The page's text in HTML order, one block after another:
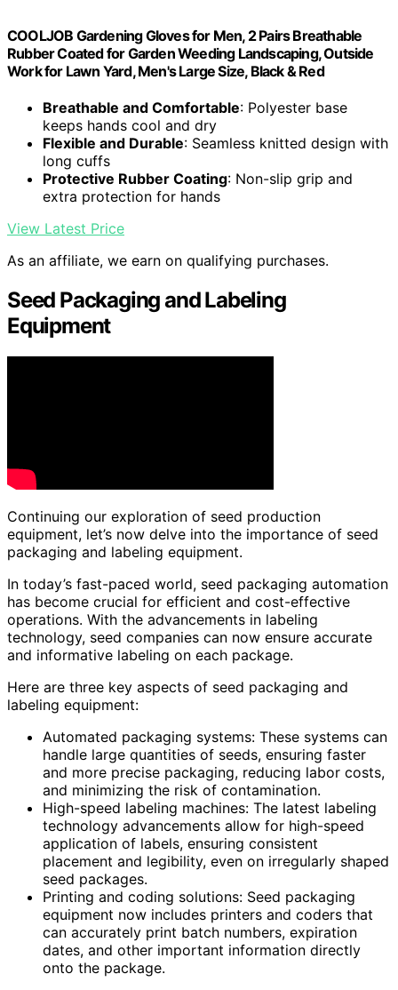
COOLJOB Gardening Gloves for Men, 2 Pairs Breathable
Rubber Coated for Garden Weeding Landscaping, Outside
Work for Lawn Yard, Men's Large Size, Black & Red
Breathable and Comfortable: Polyester base
keeps hands cool and dry
Flexible and Durable: Seamless knitted design with
long cuffs
Protective Rubber Coating: Non-slip grip and
extra protection for hands
View Latest Price
As an affiliate, we earn on qualifying purchases.
Seed Packaging and Labeling
Equipment
Continuing our exploration of seed production
equipment, let’s now delve into the importance of seed
packaging and labeling equipment.
In today’s fast-paced world, seed packaging automation
has become crucial for efficient and cost-effective
operations. With the advancements in labeling
technology, seed companies can now ensure accurate
and informative labeling on each package.
Here are three key aspects of seed packaging and
labeling equipment:
Automated packaging systems: These systems can
handle large quantities of seeds, ensuring faster
and more precise packaging, reducing labor costs,
and minimizing the risk of contamination.
High-speed labeling machines: The latest labeling
technology advancements allow for high-speed
application of labels, ensuring consistent
placement and legibility, even on irregularly shaped
seed packages.
Printing and coding solutions: Seed packaging
equipment now includes printers and coders that
can accurately print batch numbers, expiration
dates, and other important information directly
onto the package.